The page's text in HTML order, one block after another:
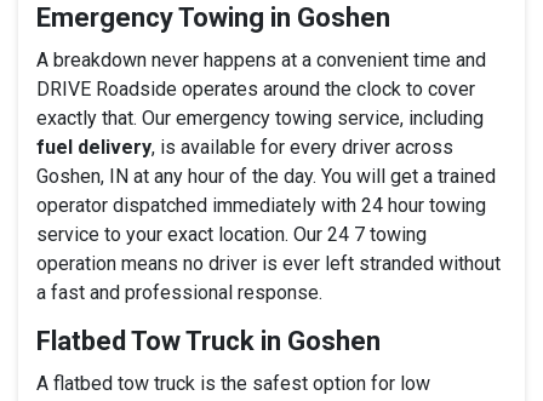
Emergency Towing in Goshen
A breakdown never happens at a convenient time and
DRIVE Roadside operates around the clock to cover
exactly that. Our emergency towing service, including
fuel delivery, is available for every driver across
Goshen, IN at any hour of the day. You will get a trained
operator dispatched immediately with 24 hour towing
service to your exact location. Our 24 7 towing
operation means no driver is ever left stranded without
a fast and professional response.
Flatbed Tow Truck in Goshen
A flatbed tow truck is the safest option for low